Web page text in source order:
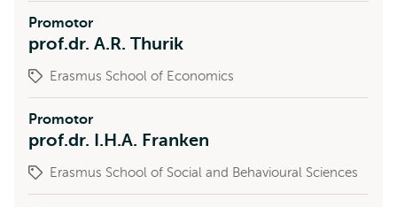
Promotor
prof.dr. A.R. Thurik
Erasmus School of Economics
Promotor
prof.dr. I.H.A. Franken
Erasmus School of Social and Behavioural Sciences